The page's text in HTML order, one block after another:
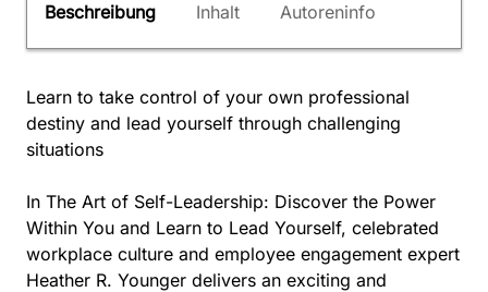
Beschreibung Inhalt Autoreninfo
Learn to take control of your own professional
destiny and lead yourself through challenging
situations
In The Art of Self-Leadership: Discover the Power
Within You and Learn to Lead Yourself, celebrated
workplace culture and employee engagement expert
Heather R. Younger delivers an exciting and